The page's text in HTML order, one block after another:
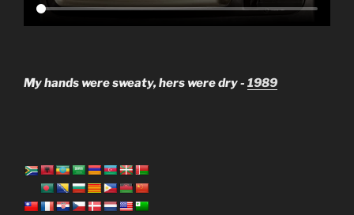
My hands were sweaty, hers were dry - 1989